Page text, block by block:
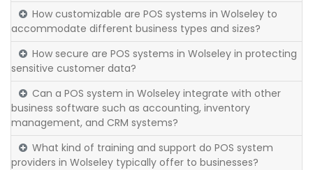
How customizable are POS systems in Wolseley to
accommodate different business types and sizes?
How secure are POS systems in Wolseley in protecting
sensitive customer data?
Can a POS system in Wolseley integrate with other
business software such as accounting, inventory
management, and CRM systems?
What kind of training and support do POS system
providers in Wolseley typically offer to businesses?